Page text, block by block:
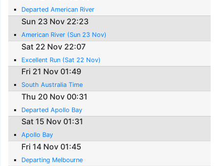
Departed American River
Sun 23 Nov 22:23
American River (Sun 23 Nov)
Sat 22 Nov 22:07
Excellent Run (Sat 22 Nov)
Fri 21 Nov 01:49
South Australia Time
Thu 20 Nov 00:31
Departed Apollo Bay
Sat 15 Nov 01:31
Apollo Bay
Fri 14 Nov 01:45
Departing Melbourne